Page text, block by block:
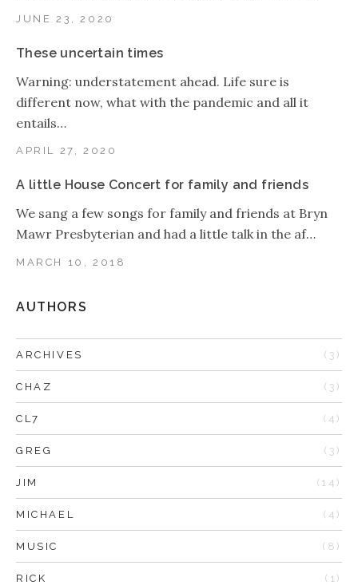
JUNE 23, 2020
These uncertain times
APRIL 27, 2020
Warning: understatement ahead. Life sure is
different now, what with the pandemic and all it
entails…
A little House Concert for family and friends
MARCH 10, 2018
We sang a few songs for family and friends at Bryn
Mawr Presbyterian and had a little talk in the af…
AUTHORS
ARCHIVES (3)
CHAZ (3)
CL7 (4)
GREG (3)
JIM (14)
MICHAEL (4)
MUSIC (8)
RICK (1)